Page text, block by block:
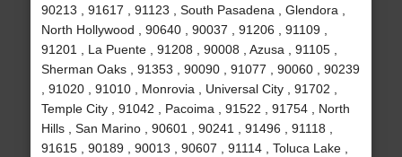
90213 , 91617 , 91123 , South Pasadena , Glendora ,
North Hollywood , 90640 , 90037 , 91206 , 91109 ,
91201 , La Puente , 91208 , 90008 , Azusa , 91105 ,
Sherman Oaks , 91353 , 90090 , 91077 , 90060 , 90239
, 91020 , 91010 , Monrovia , Universal City , 91702 ,
Temple City , 91042 , Pacoima , 91522 , 91754 , North
Hills , San Marino , 90601 , 90241 , 91496 , 91118 ,
91615 , 90189 , 90013 , 90607 , 91114 , Toluca Lake ,